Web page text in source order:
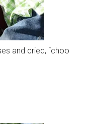
and cried, “choo